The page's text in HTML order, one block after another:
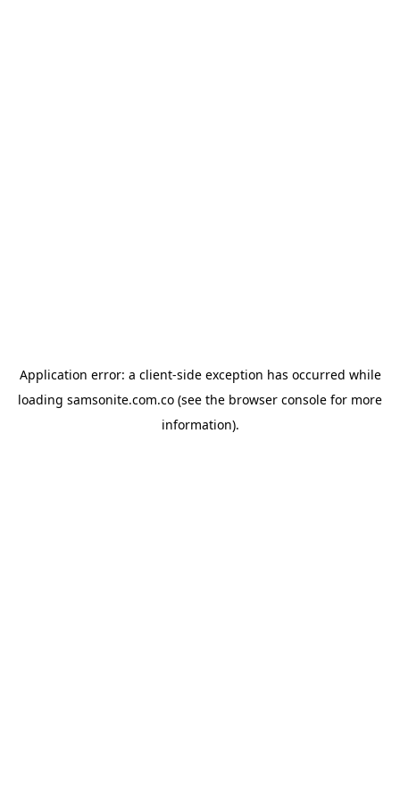
Application error: a client-side exception has occurred while
loading samsonite.com.co (see the browser console for more
information).